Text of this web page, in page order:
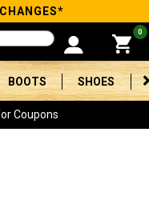
0
BOOTS SHOES
Coupons